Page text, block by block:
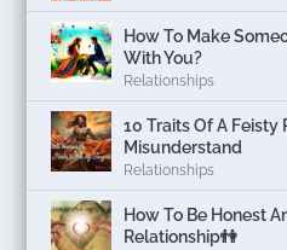
How To Make
With You?
Relationships
10 Traits Of A
Misunderstand
Relationships
How To Be Honest
Relationship👫